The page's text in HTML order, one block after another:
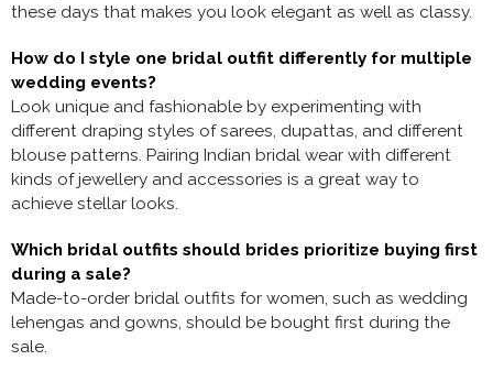
these days that makes you look elegant as well as classy.
How do I style one bridal outfit differently for multiple
wedding events?
Look unique and fashionable by experimenting with
different draping styles of sarees, dupattas, and different
blouse patterns. Pairing Indian bridal wear with different
kinds of jewellery and accessories is a great way to
achieve stellar looks.
Which bridal outfits should brides prioritize buying first
during a sale?
Made-to-order bridal outfits for women, such as wedding
lehengas and gowns, should be bought first during the
sale.